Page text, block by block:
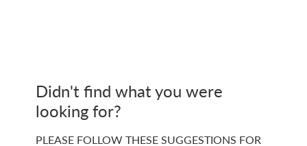
Didn't find what you were
looking for?
PLEASE FOLLOW THESE SUGGESTIONS FOR